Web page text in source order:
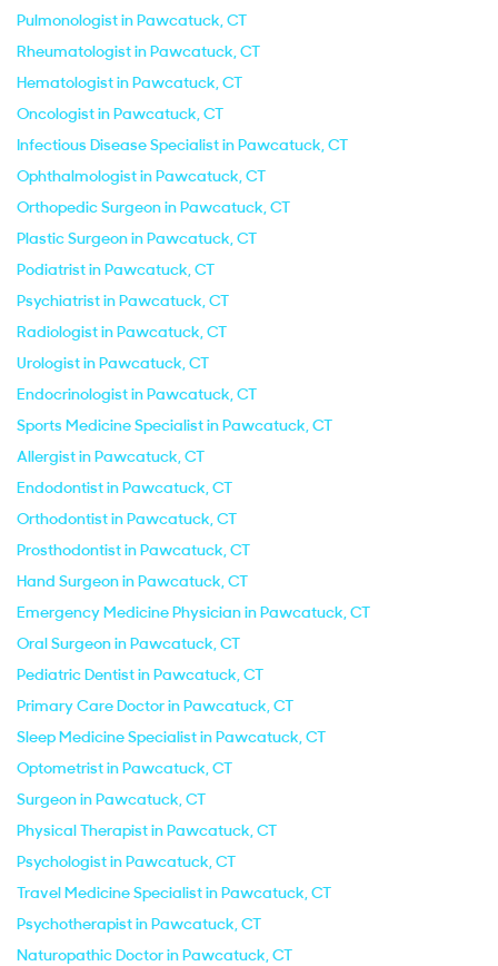
Pulmonologist in Pawcatuck, CT
Rheumatologist in Pawcatuck, CT
Hematologist in Pawcatuck, CT
Oncologist in Pawcatuck, CT
Infectious Disease Specialist in Pawcatuck, CT
Ophthalmologist in Pawcatuck, CT
Orthopedic Surgeon in Pawcatuck, CT
Plastic Surgeon in Pawcatuck, CT
Podiatrist in Pawcatuck, CT
Psychiatrist in Pawcatuck, CT
Radiologist in Pawcatuck, CT
Urologist in Pawcatuck, CT
Endocrinologist in Pawcatuck, CT
Sports Medicine Specialist in Pawcatuck, CT
Allergist in Pawcatuck, CT
Endodontist in Pawcatuck, CT
Orthodontist in Pawcatuck, CT
Prosthodontist in Pawcatuck, CT
Hand Surgeon in Pawcatuck, CT
Emergency Medicine Physician in Pawcatuck, CT
Oral Surgeon in Pawcatuck, CT
Pediatric Dentist in Pawcatuck, CT
Primary Care Doctor in Pawcatuck, CT
Sleep Medicine Specialist in Pawcatuck, CT
Optometrist in Pawcatuck, CT
Surgeon in Pawcatuck, CT
Physical Therapist in Pawcatuck, CT
Psychologist in Pawcatuck, CT
Travel Medicine Specialist in Pawcatuck, CT
Psychotherapist in Pawcatuck, CT
Naturopathic Doctor in Pawcatuck, CT